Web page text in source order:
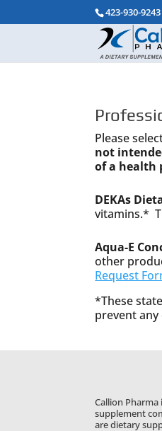
423-930-9243
Please
not
of a health
DEKAs
vitamins.*
Aqua-E
other
Request
*These
prevent any
Callion Pharma
supplement
are dietary